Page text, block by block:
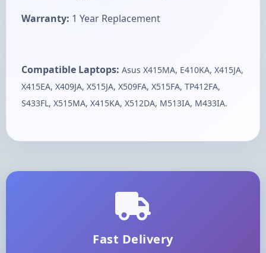
Warranty: 1 Year Replacement
Compatible Laptops: Asus X415MA, E410KA, X415JA,
X415EA, X409JA, X515JA, X509FA, X515FA, TP412FA,
S433FL, X515MA, X415KA, X512DA, M513IA, M433IA.
Fast Delivery